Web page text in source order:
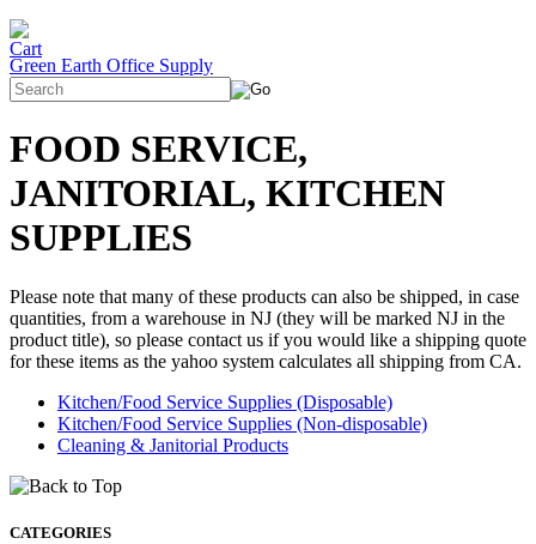
Green Earth Office Supply
FOOD SERVICE,
JANITORIAL, KITCHEN
SUPPLIES
Please note that many of these products can also be shipped, in case
quantities, from a warehouse in NJ (they will be marked NJ in the
product title), so please contact us if you would like a shipping quote
for these items as the yahoo system calculates all shipping from CA.
Kitchen/Food Service Supplies (Disposable)
Kitchen/Food Service Supplies (Non-disposable)
Cleaning & Janitorial Products
CATEGORIES